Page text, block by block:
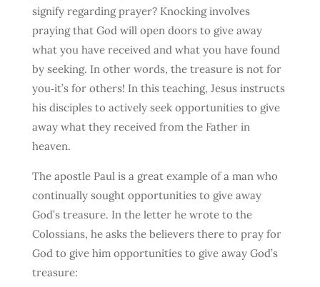
signify regarding prayer? Knocking involves
praying that God will open doors to give away
what you have received and what you have found
by seeking. In other words, the treasure is not for
you‑it’s for others! In this teaching, Jesus instructs
his disciples to actively seek opportunities to give
away what they received from the Father in
heaven.
The apostle Paul is a great example of a man who
continually sought opportunities to give away
God’s treasure. In the letter he wrote to the
Colossians, he asks the believers there to pray for
God to give him opportunities to give away God’s
treasure: